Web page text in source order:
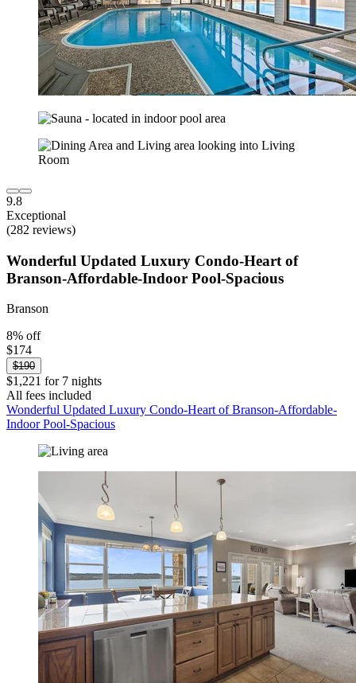
9.8
Exceptional
(282 reviews)
Wonderful Updated Luxury Condo-Heart of
Branson-Affordable-Indoor Pool-Spacious
Branson
8% off
$174
$190
$1,221 for 7 nights
All fees included
Wonderful Updated Luxury Condo-Heart of Branson-Affordable-
Indoor Pool-Spacious